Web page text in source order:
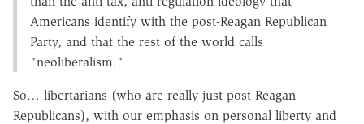
Americans identify with the post-Reagan Republican
Party, and that the rest of the world calls
"neoliberalism."
So… libertarians (who are really just post-Reagan
Republicans), with our emphasis on personal liberty and